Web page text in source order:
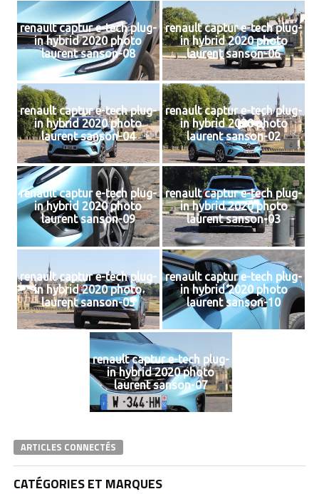
renault captur e-tech plug-
in hybrid 2020 photo
laurent sanson-08
renault captur e-tech plug-
in hybrid 2020 photo
laurent sanson-06
renault captur e-tech plug-
in hybrid 2020 photo
laurent sanson-04
renault captur e-tech plug-
in hybrid 2020 photo
laurent sanson-02
renault captur e-tech plug-
in hybrid 2020 photo
laurent sanson-09
renault captur e-tech plug-
in hybrid 2020 photo
laurent sanson-03
renault captur e-tech plug-
in hybrid 2020 photo
laurent sanson-05
renault captur e-tech plug-
in hybrid 2020 photo
laurent sanson-10
renault captur e-tech plug-
in hybrid 2020 photo
laurent sanson-07
ARTICLES CONNECTÉS
CATÉGORIES ET MARQUES